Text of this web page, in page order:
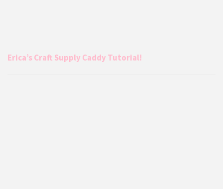
Erica’s Craft Supply Caddy Tutorial!